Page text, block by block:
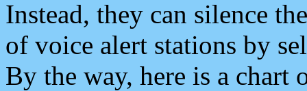
Instead, they can silence
of voice alert stations by
By the way, here is a chart